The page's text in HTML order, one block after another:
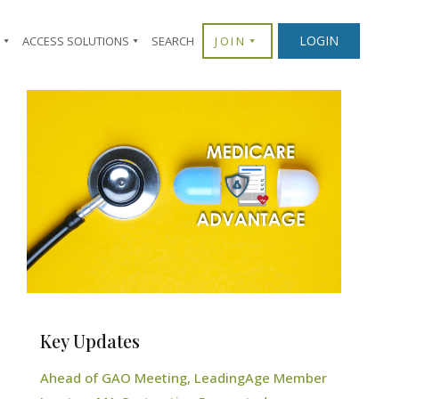
ACCESS SOLUTIONS SEARCH JOIN LOGIN
Key Updates
Ahead of GAO Meeting, LeadingAge Member